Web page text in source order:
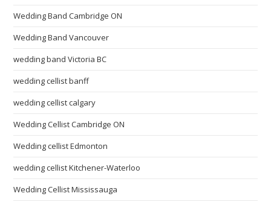
Wedding Band Cambridge ON
Wedding Band Vancouver
wedding band Victoria BC
wedding cellist banff
wedding cellist calgary
Wedding Cellist Cambridge ON
Wedding cellist Edmonton
wedding cellist Kitchener-Waterloo
Wedding Cellist Mississauga